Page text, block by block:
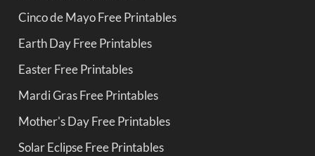
Cinco de Mayo Free Printables
Earth Day Free Printables
Easter Free Printables
Mardi Gras Free Printables
Mother's Day Free Printables
Solar Eclipse Free Printables